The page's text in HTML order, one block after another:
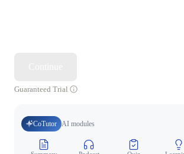
Guaranteed Trial
CoTutor AI modules